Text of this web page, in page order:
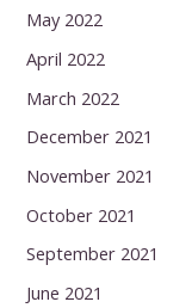
May 2022
April 2022
March 2022
December 2021
November 2021
October 2021
September 2021
June 2021